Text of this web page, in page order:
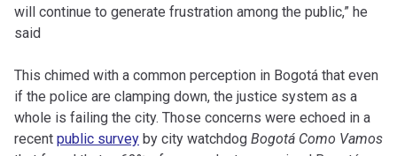
will continue to generate frustration among the public,” he
said
This chimed with a common perception in Bogotá that even
if the police are clamping down, the justice system as a
whole is failing the city. Those concerns were echoed in a
recent public survey by city watchdog Bogotá Como Vamos